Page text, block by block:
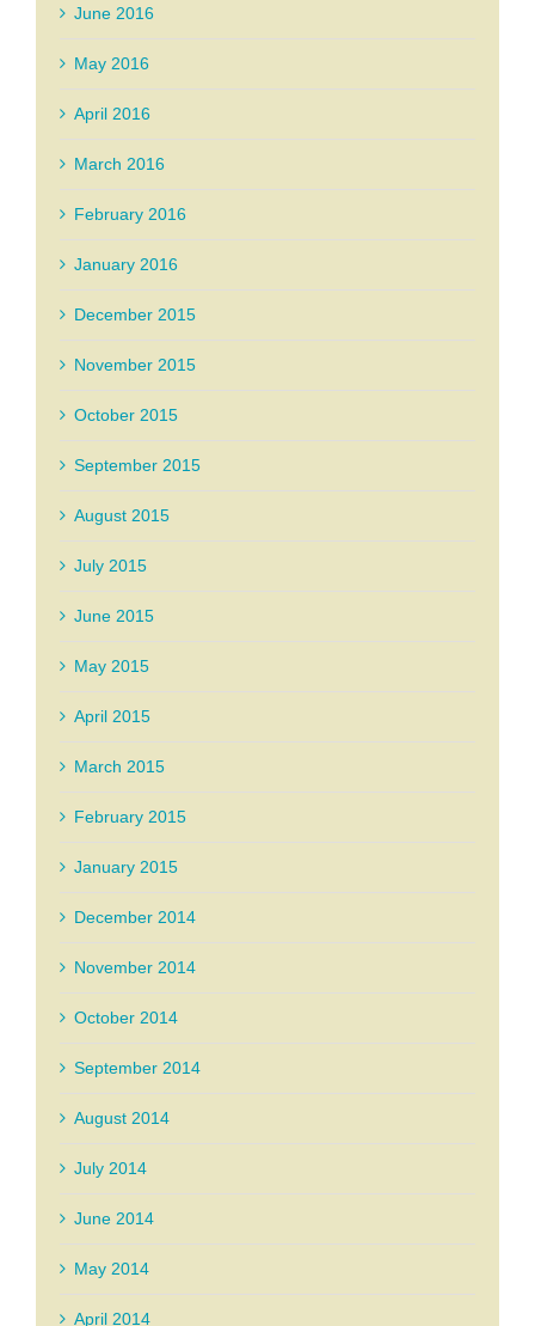
June 2016
May 2016
April 2016
March 2016
February 2016
January 2016
December 2015
November 2015
October 2015
September 2015
August 2015
July 2015
June 2015
May 2015
April 2015
March 2015
February 2015
January 2015
December 2014
November 2014
October 2014
September 2014
August 2014
July 2014
June 2014
May 2014
April 2014